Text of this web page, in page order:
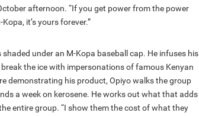
afternoon. “If you get power from the power
it’s yours forever.”
under an M-Kopa baseball cap. He infuses his
the ice with impersonations of famous Kenyan
demonstrating his product, Opiyo walks the group
a week on kerosene. He works out what that adds
entire group. “I show them the cost of what they